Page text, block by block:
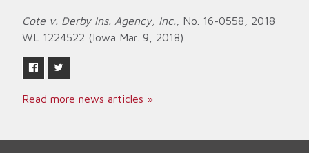
Cote v. Derby Ins. Agency, Inc. , No. 16-0558, 2018
WL 1224522 (Iowa Mar. 9, 2018)
Read more news articles »